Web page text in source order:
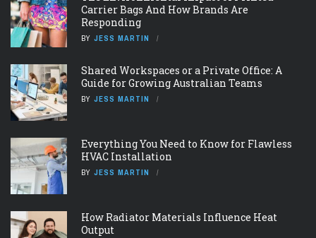
Carrier Bags And How Brands Are
Responding
BY JESS MARTIN
Shared Workspaces or a Private Office: A
Guide for Growing Australian Teams
BY JESS MARTIN
Everything You Need to Know for Flawless
HVAC Installation
BY JESS MARTIN
How Radiator Materials Influence Heat
Output